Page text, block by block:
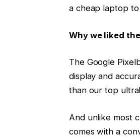
a cheap laptop to
Why we liked
The Google
display and
than our top
And unlike most
comes with a